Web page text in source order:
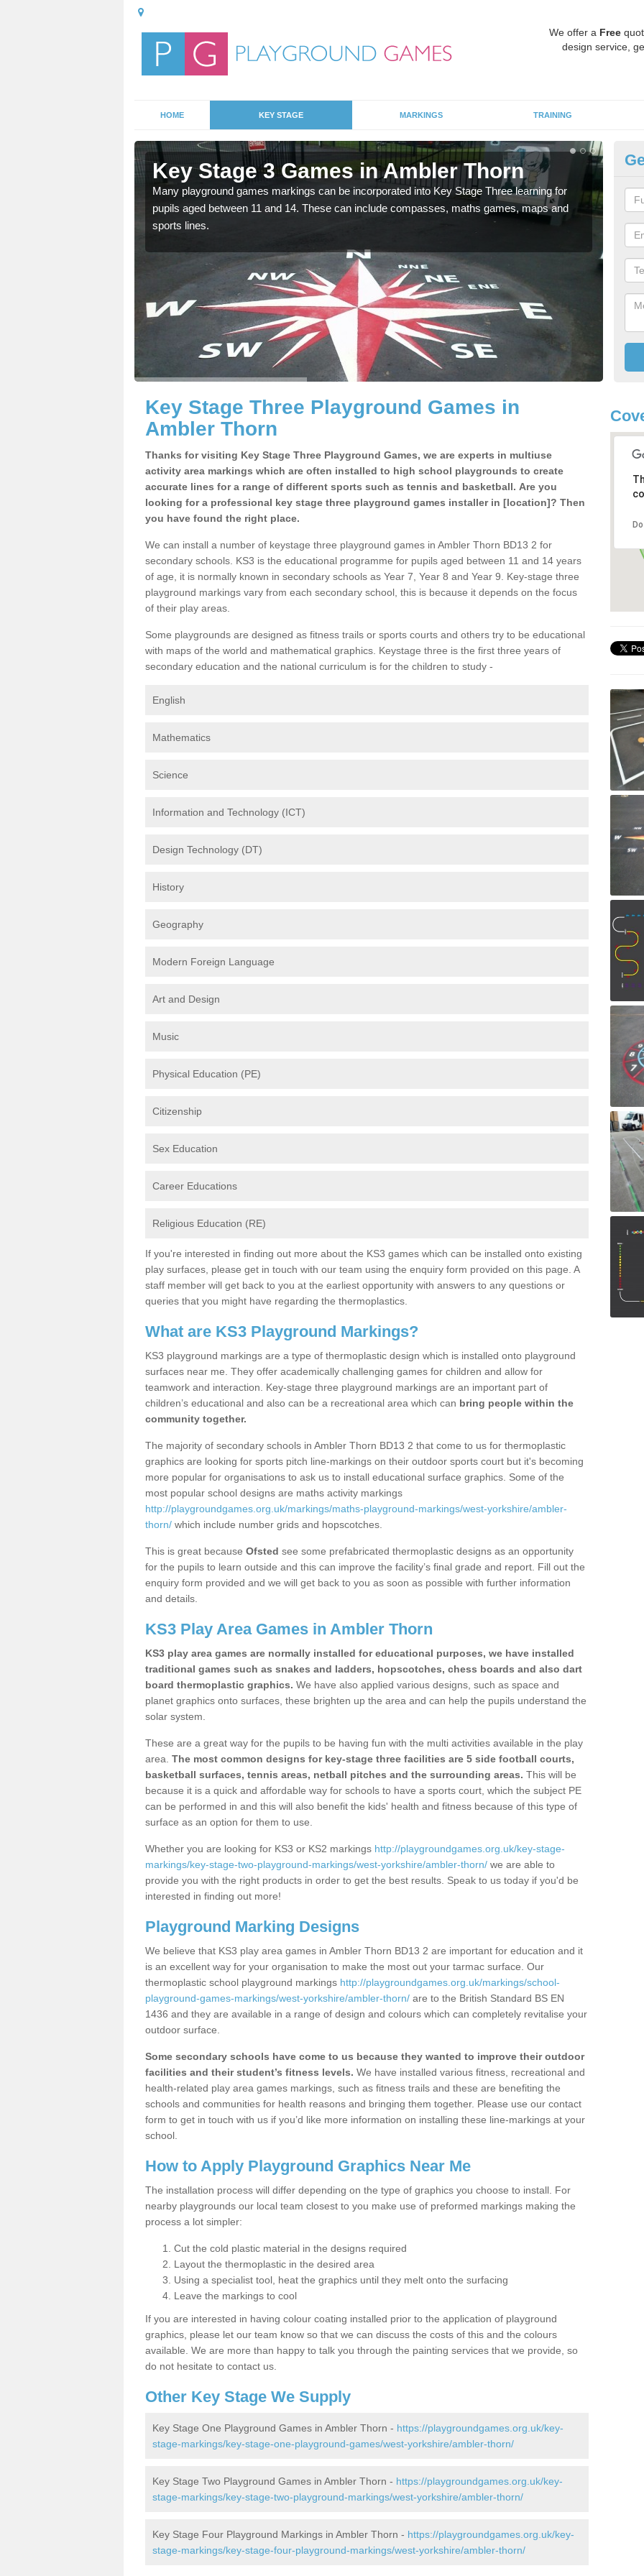
We offer a Free
design service,
HOME KEY STAGE MARKINGS TRAINING
Key Stage 3 Games in Ambler Thorn
Many playground games markings can be incorporated into Key Stage Three learning for
pupils aged between 11 and 14. These can include compasses, maths games, maps and
sports lines.
Key Stage Three Playground Games in
Ambler Thorn
Thanks for visiting Key Stage Three Playground Games, we are experts in multiuse
activity area markings which are often installed to high school playgrounds to create
accurate lines for a range of different sports such as tennis and basketball. Are you
looking for a professional key stage three playground games installer in [location]? Then
you have found the right place.
We can install a number of keystage three playground games in Ambler Thorn BD13 2 for
secondary schools. KS3 is the educational programme for pupils aged between 11 and 14 years
of age, it is normally known in secondary schools as Year 7, Year 8 and Year 9. Key-stage three
playground markings vary from each secondary school, this is because it depends on the focus
of their play areas.
Some playgrounds are designed as fitness trails or sports courts and others try to be educational
with maps of the world and mathematical graphics. Keystage three is the first three years of
secondary education and the national curriculum is for the children to study -
English
Mathematics
Science
Information and Technology (ICT)
Design Technology (DT)
History
Geography
Modern Foreign Language
Art and Design
Music
Physical Education (PE)
Citizenship
Sex Education
Career Educations
Religious Education (RE)
If you're interested in finding out more about the KS3 games which can be installed onto existing
play surfaces, please get in touch with our team using the enquiry form provided on this page. A
staff member will get back to you at the earliest opportunity with answers to any questions or
queries that you might have regarding the thermoplastics.
What are KS3 Playground Markings?
KS3 playground markings are a type of thermoplastic design which is installed onto playground
surfaces near me. They offer academically challenging games for children and allow for
teamwork and interaction. Key-stage three playground markings are an important part of
children’s educational and also can be a recreational area which can bring people within the
community together.
The majority of secondary schools in Ambler Thorn BD13 2 that come to us for thermoplastic
graphics are looking for sports pitch line-markings on their outdoor sports court but it's becoming
more popular for organisations to ask us to install educational surface graphics. Some of the
most popular school designs are maths activity markings
http://playgroundgames.org.uk/markings/maths-playground-markings/west-yorkshire/ambler-
thorn/ which include number grids and hopscotches.
This is great because Ofsted see some prefabricated thermoplastic designs as an opportunity
for the pupils to learn outside and this can improve the facility’s final grade and report. Fill out the
enquiry form provided and we will get back to you as soon as possible with further information
and details.
KS3 Play Area Games in Ambler Thorn
KS3 play area games are normally installed for educational purposes, we have installed
traditional games such as snakes and ladders, hopscotches, chess boards and also dart
board thermoplastic graphics. We have also applied various designs, such as space and
planet graphics onto surfaces, these brighten up the area and can help the pupils understand the
solar system.
These are a great way for the pupils to be having fun with the multi activities available in the play
area. The most common designs for key-stage three facilities are 5 side football courts,
basketball surfaces, tennis areas, netball pitches and the surrounding areas. This will be
because it is a quick and affordable way for schools to have a sports court, which the subject PE
can be performed in and this will also benefit the kids' health and fitness because of this type of
surface as an option for them to use.
Whether you are looking for KS3 or KS2 markings http://playgroundgames.org.uk/key-stage-
markings/key-stage-two-playground-markings/west-yorkshire/ambler-thorn/ we are able to
provide you with the right products in order to get the best results. Speak to us today if you'd be
interested in finding out more!
Playground Marking Designs
We believe that KS3 play area games in Ambler Thorn BD13 2 are important for education and it
is an excellent way for your organisation to make the most out your tarmac surface. Our
thermoplastic school playground markings http://playgroundgames.org.uk/markings/school-
playground-games-markings/west-yorkshire/ambler-thorn/ are to the British Standard BS EN
1436 and they are available in a range of design and colours which can completely revitalise your
outdoor surface.
Some secondary schools have come to us because they wanted to improve their outdoor
facilities and their student’s fitness levels. We have installed various fitness, recreational and
health-related play area games markings, such as fitness trails and these are benefiting the
schools and communities for health reasons and bringing them together. Please use our contact
form to get in touch with us if you’d like more information on installing these line-markings at your
school.
How to Apply Playground Graphics Near Me
The installation process will differ depending on the type of graphics you choose to install. For
nearby playgrounds our local team closest to you make use of preformed markings making the
process a lot simpler:
Cut the cold plastic material in the designs required
Layout the thermoplastic in the desired area
Using a specialist tool, heat the graphics until they melt onto the surfacing
Leave the markings to cool
If you are interested in having colour coating installed prior to the application of playground
graphics, please let our team know so that we can discuss the costs of this and the colours
available. We are more than happy to talk you through the painting services that we provide, so
do not hesitate to contact us.
Other Key Stage We Supply
Key Stage One Playground Games in Ambler Thorn - https://playgroundgames.org.uk/key-
stage-markings/key-stage-one-playground-games/west-yorkshire/ambler-thorn/
Key Stage Two Playground Games in Ambler Thorn - https://playgroundgames.org.uk/key-
stage-markings/key-stage-two-playground-markings/west-yorkshire/ambler-thorn/
Key Stage Four Playground Markings in Ambler Thorn - https://playgroundgames.org.uk/key-
stage-markings/key-stage-four-playground-markings/west-yorkshire/ambler-thorn/